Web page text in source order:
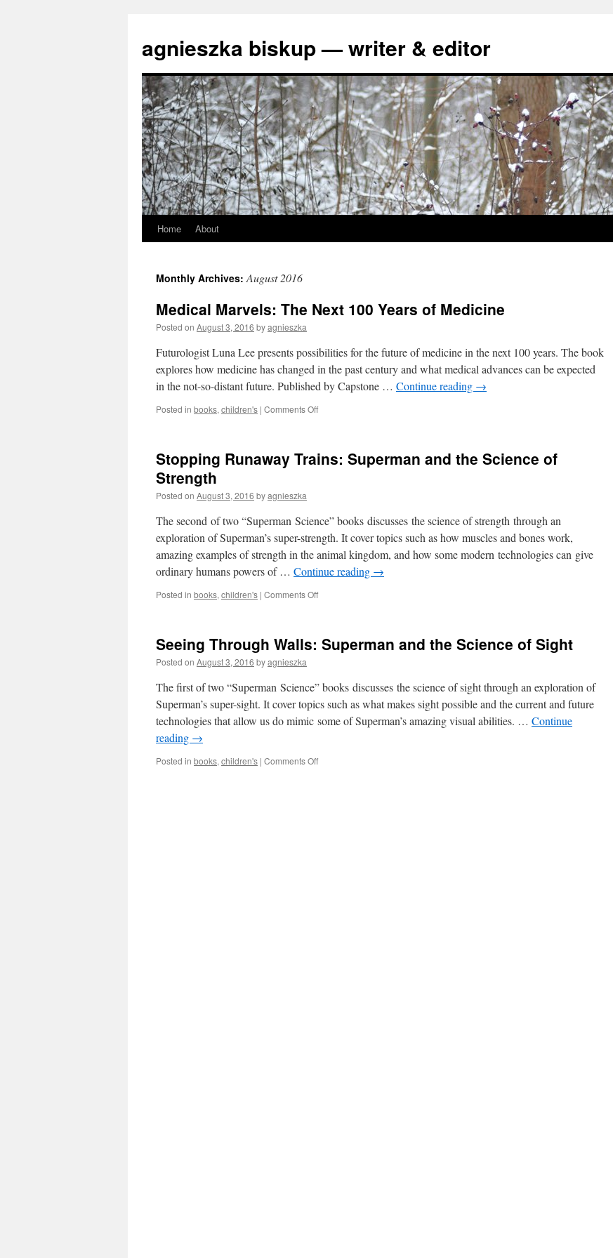
agnieszka biskup — writer & editor
Skip
content
Home About
Monthly Archives:August 2016
Medical Marvels: The Next 100 Years of Medicine
Posted on August 3, 2016 byagnieszka
Futurologist Luna Lee presents possibilities for the future of medicine in the next 100 years. The book
explores how medicine has changed in the past century and what medical advances can be expected
in the not-so-distant future. Published by Capstone … Continue reading →
Posted in books, children's | Comments Offon
Next
Stopping Runaway Trains: Superman and the Science of
Strength
Posted on August 3, 2016 byagnieszka
The second of two “Superman Science” books discusses the science of strength through an
exploration of Superman’s super-strength. It cover topics such as how muscles and bones work,
amazing examples of strength in the animal kingdom, and how some modern technologies can give
ordinary humans powers of … Continue reading →
Posted in books, children's | Comments Offon
Superman
Science
of
Strength
Seeing Through Walls: Superman and the Science of Sight
Posted on August 3, 2016 byagnieszka
The first of two “Superman Science” books discusses the science of sight through an exploration of
Superman’s super-sight. It cover topics such as what makes sight possible and the current and future
technologies that allow us do mimic some of Superman’s amazing visual abilities. … Continue
reading →
Posted in books, children's | Comments Offon